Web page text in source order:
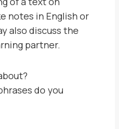
notes in English or
also discuss the
partner.
do you